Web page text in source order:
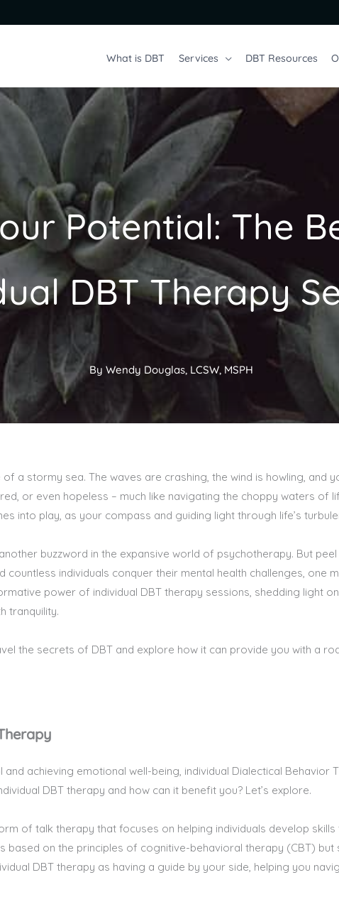
What is DBT Services DBT Resources
Potential: The
DBT Therapy
By Wendy Douglas, LCSW, MSPH
of a stormy sea. The waves are crashing, the wind is howling, and
or even hopeless – much like navigating the choppy waters of
into play, as your compass and guiding light through life’s
buzzword in the expansive world of psychotherapy. But peel
individuals conquer their mental health challenges, one
power of individual DBT therapy sessions, shedding light
tranquility.
the secrets of DBT and explore how it can provide you with a
achieving emotional well-being, individual Dialectical Behavior
DBT therapy and how can it benefit you? Let’s explore.
of talk therapy that focuses on helping individuals develop
based on the principles of cognitive-behavioral therapy (CBT)
DBT therapy as having a guide by your side, helping you